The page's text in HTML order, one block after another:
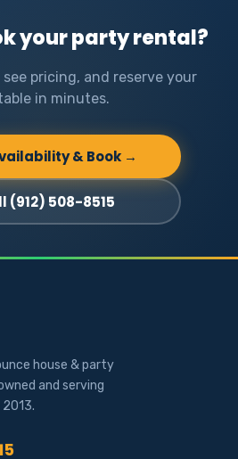
your party rental?
pricing, and reserve your
in minutes.
& Book →
(912) 508-8515
house & party
and serving